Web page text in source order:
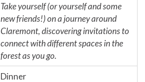
Take yourself (or yourself and some
new friends!) on a journey around
Claremont, discovering invitations to
connect with different spaces in the
forest as you go.
Dinner